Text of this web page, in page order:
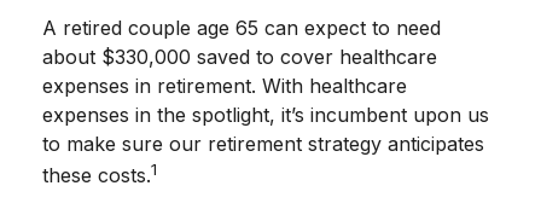
A retired couple age 65 can expect to need
about $330,000 saved to cover healthcare
expenses in retirement. With healthcare
expenses in the spotlight, it’s incumbent upon us
to make sure our retirement strategy anticipates
these costs.1